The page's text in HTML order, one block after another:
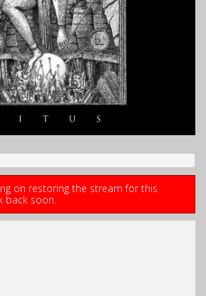
on restoring the stream for this
back soon.